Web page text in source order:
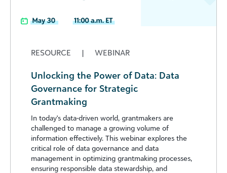
RESOURCE | WEBINAR
Unlocking the Power of Data: Data
Governance for Strategic
Grantmaking
In today's data-driven world, grantmakers are
challenged to manage a growing volume of
information effectively. This webinar explores the
critical role of data governance and data
management in optimizing grantmaking processes,
ensuring responsible data stewardship, and